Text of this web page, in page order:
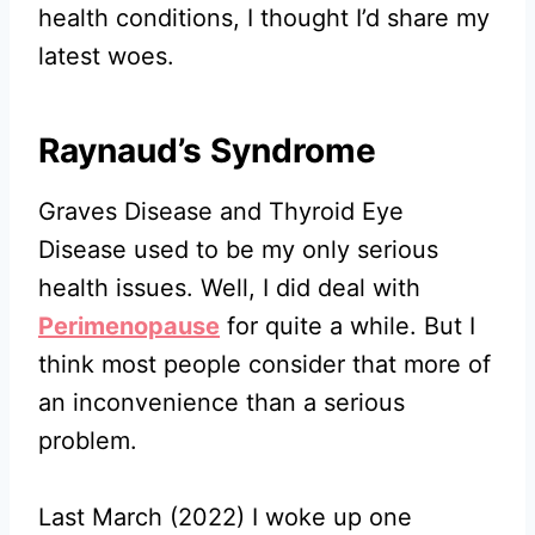
health conditions, I thought I’d share my
latest woes.
Raynaud’s Syndrome
Graves Disease and Thyroid Eye
Disease used to be my only serious
health issues. Well, I did deal with
Perimenopause for quite a while. But I
think most people consider that more of
an inconvenience than a serious
problem.
Last March (2022) I woke up one